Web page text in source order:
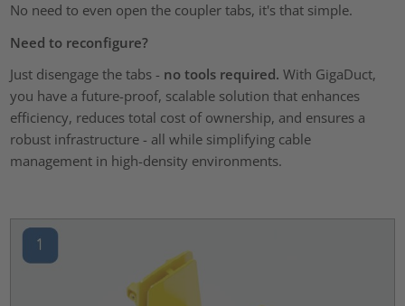
No need to even open the coupler tabs, it's that simple.
Need to reconfigure?
Just disengage the tabs - no tools required.With GigaDuct,
you have a future-proof, scalable solution that enhances
efficiency, reduces total cost of ownership, and ensures a
robust infrastructure - all while simplifying cable
management in high-density environments.